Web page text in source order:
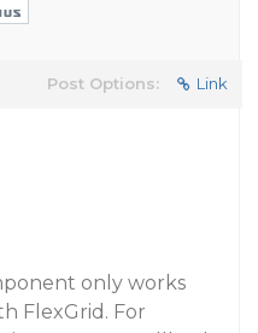
Post Options: Link
only works
FlexGrid. For